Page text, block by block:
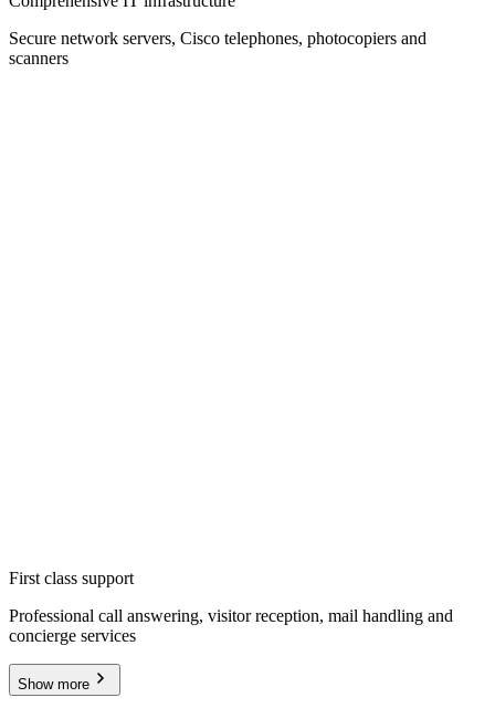
Secure network servers, Cisco telephones, photocopiers and
scanners
First class support
Professional call answering, visitor reception, mail handling and
concierge services
Show more